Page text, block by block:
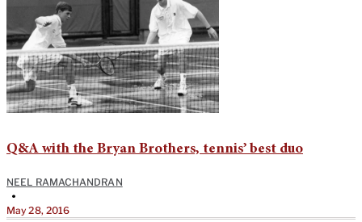
Q&A with the Bryan Brothers, tennis’ best duo
NEEL RAMACHANDRAN
•
May 28, 2016